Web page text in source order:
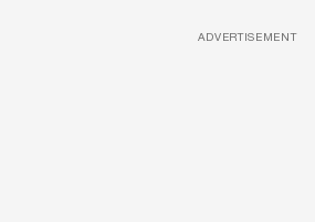
ADVERTISEMENT